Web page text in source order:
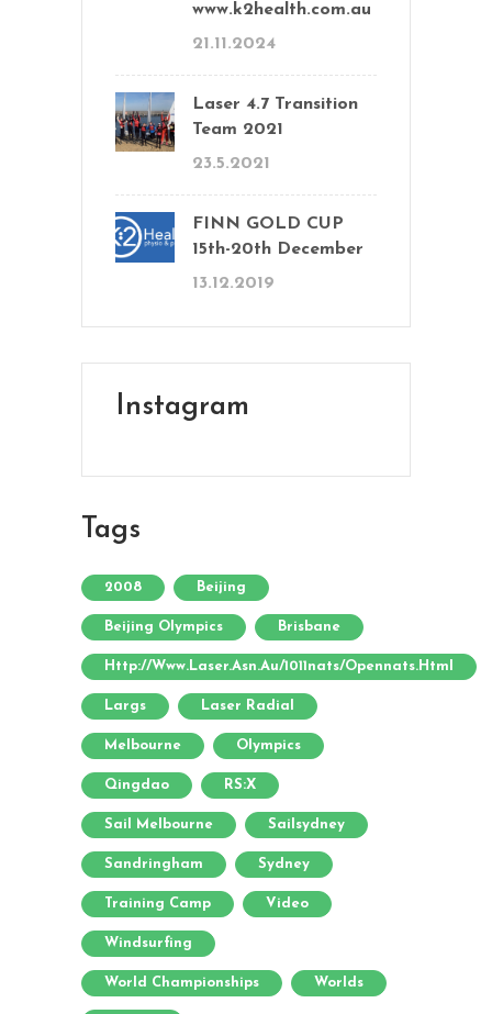
www.k2health.com.au
21.11.2024
Laser 4.7 Transition
Team 2021
23.5.2021
FINN GOLD CUP
15th-20th December
13.12.2019
Instagram
Tags
2008 Beijing
Beijing Olympics Brisbane
Http://www.laser.asn.au/1011nats/opennats.html
Largs Laser Radial
Melbourne Olympics
Qingdao RS:X
Sail Melbourne Sailsydney
Sandringham Sydney
Training Camp Video
Windsurfing
World Championships Worlds